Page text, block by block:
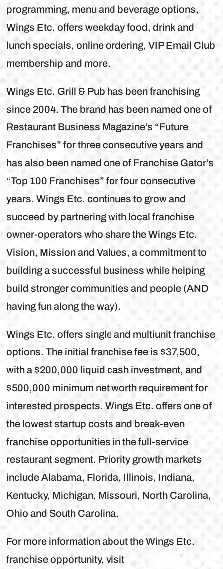
programming, menu and beverage options,
Wings Etc. offers weekday food, drink and
lunch specials, online ordering, VIP Email Club
membership and more.
Wings Etc. Grill & Pub has been franchising
since 2004. The brand has been named one of
Restaurant Business Magazine’s “Future
Franchises” for three consecutive years and
has also been named one of Franchise Gator’s
“Top 100 Franchises” for four consecutive
years. Wings Etc. continues to grow and
succeed by partnering with local franchise
owner-operators who share the Wings Etc.
Vision, Mission and Values, a commitment to
building a successful business while helping
build stronger communities and people (AND
having fun along the way).
Wings Etc. offers single and multiunit franchise
options. The initial franchise fee is $37,500,
with a $200,000 liquid cash investment, and
$500,000 minimum net worth requirement for
interested prospects. Wings Etc. offers one of
the lowest startup costs and break-even
franchise opportunities in the full-service
restaurant segment. Priority growth markets
include Alabama, Florida, Illinois, Indiana,
Kentucky, Michigan, Missouri, North Carolina,
Ohio and South Carolina.
For more information about the Wings Etc.
franchise opportunity, visit